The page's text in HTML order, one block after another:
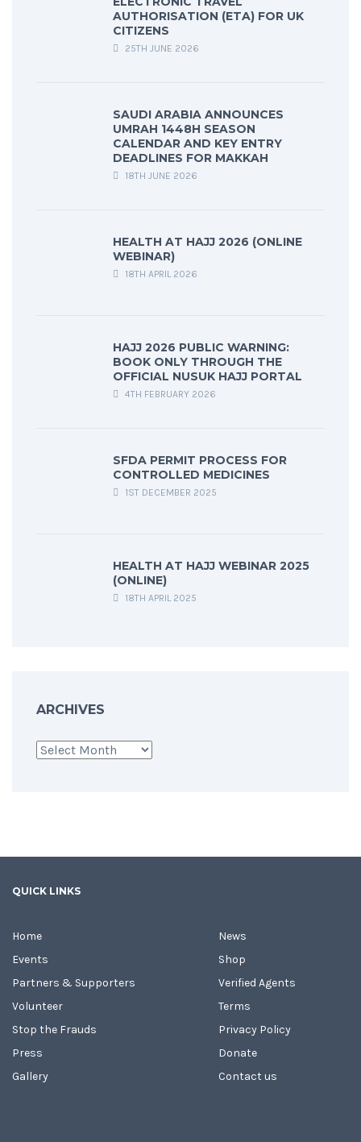
AUTHORISATION (ETA) FOR UK
CITIZENS
25TH JUNE 2026
SAUDI ARABIA ANNOUNCES
UMRAH 1448H SEASON
CALENDAR AND KEY ENTRY
DEADLINES FOR MAKKAH
18TH JUNE 2026
HEALTH AT HAJJ 2026 (ONLINE
WEBINAR)
18TH APRIL 2026
HAJJ 2026 PUBLIC WARNING:
BOOK ONLY THROUGH THE
OFFICIAL NUSUK HAJJ PORTAL
4TH FEBRUARY 2026
SFDA PERMIT PROCESS FOR
CONTROLLED MEDICINES
1ST DECEMBER 2025
HEALTH AT HAJJ WEBINAR 2025
(ONLINE)
18TH APRIL 2025
ARCHIVES
Archives
QUICK LINKS
Home
Events
Partners & Supporters
Volunteer
Stop the Frauds
Press
Gallery
News
Shop
Verified Agents
Terms
Privacy Policy
Donate
Contact us